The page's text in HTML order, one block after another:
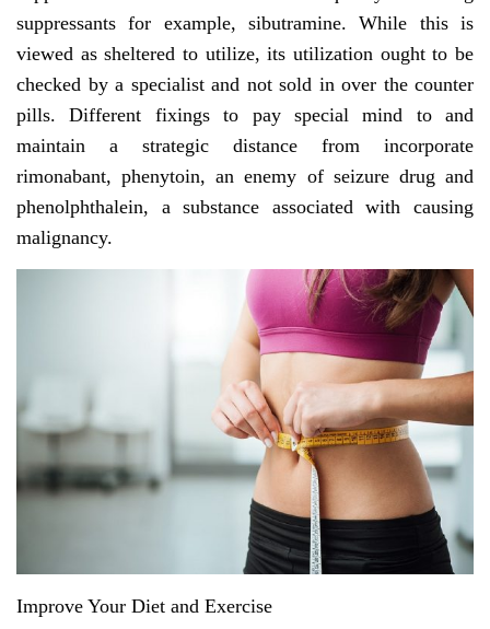
suppressants for example, sibutramine. While this is
viewed as sheltered to utilize, its utilization ought to be
checked by a specialist and not sold in over the counter
pills. Different fixings to pay special mind to and
maintain a strategic distance from incorporate
rimonabant, phenytoin, an enemy of seizure drug and
phenolphthalein, a substance associated with causing
malignancy.
Improve Your Diet and Exercise